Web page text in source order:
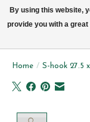
Home / S-hook 27.5
By using this website,
provide you with a